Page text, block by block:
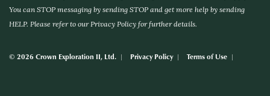
You can STOP messaging by sending STOP and get more help by sending
HELP. Please refer to our Privacy Policy for further details.
© 2026 Crown Exploration II, Ltd. Privacy Policy Terms of Use